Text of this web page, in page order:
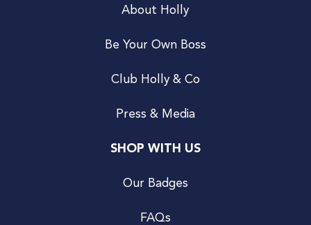
About Holly
Be Your Own Boss
Club Holly & Co
Press & Media
SHOP WITH US
Our Badges
FAQs